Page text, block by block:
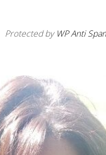
Protected by WP Anti